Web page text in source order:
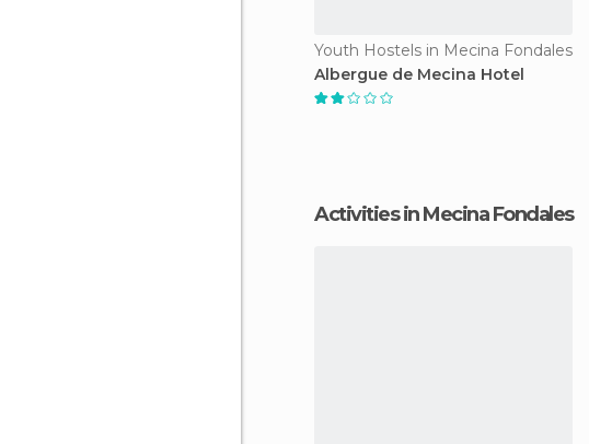
Youth Hostels in Mecina Fondales
Albergue de Mecina Hotel
Activities in Mecina Fondales